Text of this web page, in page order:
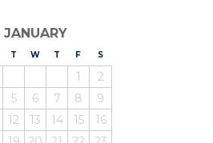
JANUARY
ONDAY
T UESDAY
WEDNESDAY
T HURSDAY
F RIDAY
SATURDAY
1
2
5 6 7 8
9
12 13 14 15
16